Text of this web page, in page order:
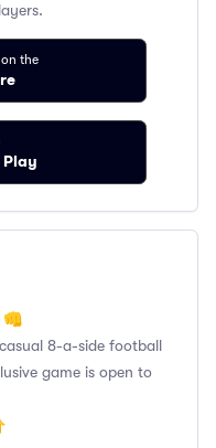
the
👊
8-a-side football
game is open to